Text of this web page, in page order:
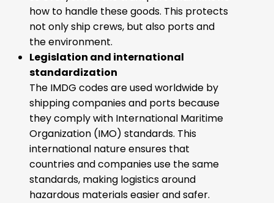
how to handle these goods. This protects
not only ship crews, but also ports and
the environment.
Legislation and international
standardization
The IMDG codes are used worldwide by
shipping companies and ports because
they comply with International Maritime
Organization (IMO) standards. This
international nature ensures that
countries and companies use the same
standards, making logistics around
hazardous materials easier and safer.